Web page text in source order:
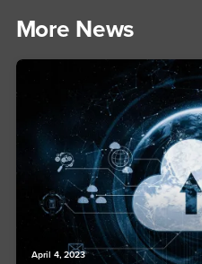
More News
April 4, 2023